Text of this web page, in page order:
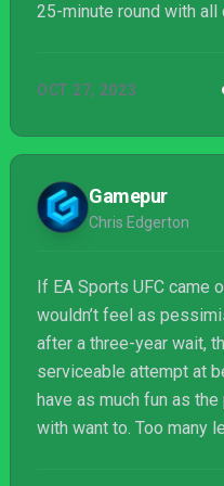
25-minute round with
upgraded engine. If you
expecting a brand-new
feels more like UFC 4:
update.
OCT 27, 2023
Gamepur
Chris Edgerton
If EA Sports UFC came
wouldn’t feel as
after a three-year wait,
serviceable attempt at
have as much fun as
with want to. Too many